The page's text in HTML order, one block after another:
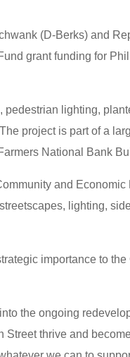
(D-Berks) and
grant funding for
lighting,
project is part of a
National Bank
and Economic
lighting,
importance to the
the ongoing
Street thrive and